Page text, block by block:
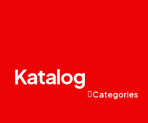
Katalog
Categories